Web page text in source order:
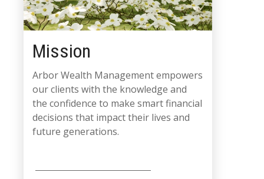
Mission
Arbor Wealth Management empowers
our clients with the knowledge and
the confidence to make smart financial
decisions that impact their lives and
future generations.